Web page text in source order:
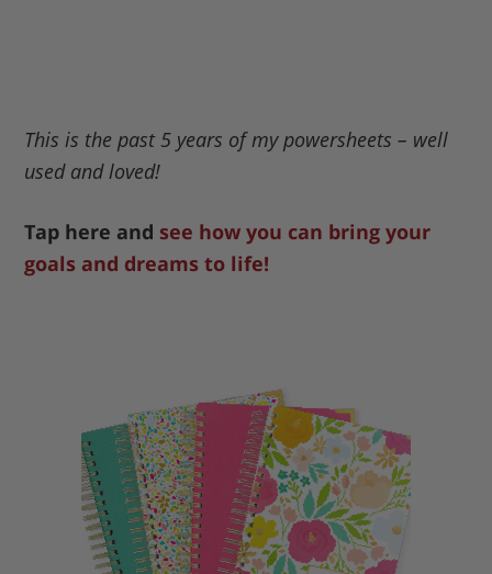
This is the past 5 years of my powersheets – well
used and loved!
Tap here and see how you can bring your
goals and dreams to life!